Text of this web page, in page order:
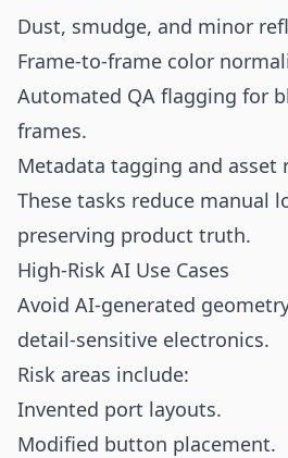
Dust, smudge, and minor
Frame-to-frame color
Automated QA flagging for
frames.
Metadata tagging and asset
These tasks reduce manual
preserving product truth.
High-Risk AI Use Cases
Avoid AI-generated
detail-sensitive electronics.
Risk areas include:
Invented port layouts.
Modified button placement.